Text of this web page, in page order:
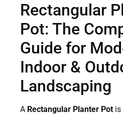
Rectangular
Pot: The
Guide for
Indoor &
Landscaping
A Rectangular Planter Pot is